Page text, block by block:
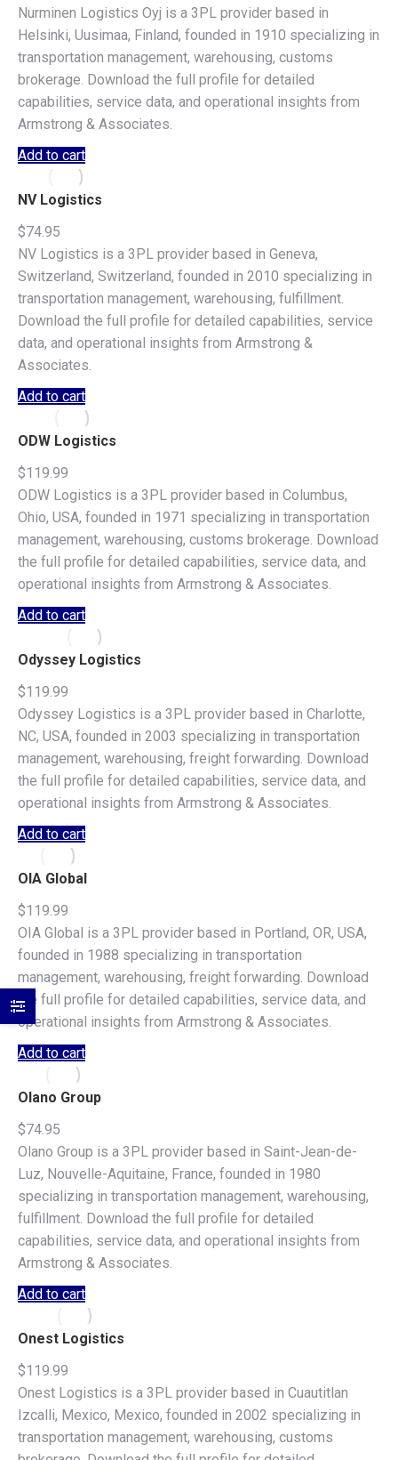
Nurminen Logistics Oyj is a 3PL provider based in
Helsinki, Uusimaa, Finland, founded in 1910 specializing in
transportation management, warehousing, customs
brokerage. Download the full profile for detailed
capabilities, service data, and operational insights from
Armstrong & Associates.
Add to cart
NV Logistics
$74.95
NV Logistics is a 3PL provider based in Geneva,
Switzerland, Switzerland, founded in 2010 specializing in
transportation management, warehousing, fulfillment.
Download the full profile for detailed capabilities, service
data, and operational insights from Armstrong &
Associates.
Add to cart
ODW Logistics
$119.99
ODW Logistics is a 3PL provider based in Columbus,
Ohio, USA, founded in 1971 specializing in transportation
management, warehousing, customs brokerage. Download
the full profile for detailed capabilities, service data, and
operational insights from Armstrong & Associates.
Add to cart
Odyssey Logistics
$119.99
Odyssey Logistics is a 3PL provider based in Charlotte,
NC, USA, founded in 2003 specializing in transportation
management, warehousing, freight forwarding. Download
the full profile for detailed capabilities, service data, and
operational insights from Armstrong & Associates.
Add to cart
OIA Global
$119.99
OIA Global is a 3PL provider based in Portland, OR, USA,
founded in 1988 specializing in transportation
management, warehousing, freight forwarding. Download
the full profile for detailed capabilities, service data, and
operational insights from Armstrong & Associates.
Add to cart
Olano Group
$74.95
Olano Group is a 3PL provider based in Saint-Jean-de-
Luz, Nouvelle-Aquitaine, France, founded in 1980
specializing in transportation management, warehousing,
fulfillment. Download the full profile for detailed
capabilities, service data, and operational insights from
Armstrong & Associates.
Add to cart
Onest Logistics
$119.99
Onest Logistics is a 3PL provider based in Cuautitlan
Izcalli, Mexico, Mexico, founded in 2002 specializing in
transportation management, warehousing, customs